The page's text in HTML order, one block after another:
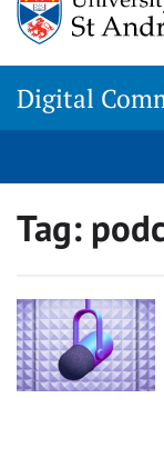
content
Digital
Tag: